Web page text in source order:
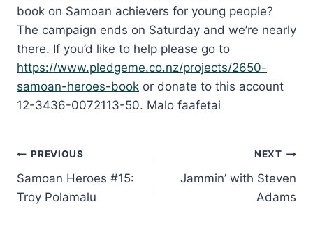
book on Samoan achievers for young people?
The campaign ends on Saturday and we’re nearly
there. If you’d like to help please go to
https://www.pledgeme.co.nz/projects/2650-
samoan-heroes-book or donate to this account
12-3436-0072113-50. Malo faafetai
Post
navigation
PREVIOUS
Samoan Heroes #15:
Troy Polamalu
NEXT
Jammin’ with Steven
Adams